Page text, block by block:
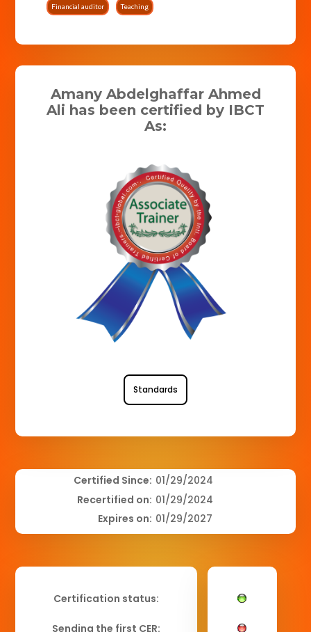
Financial auditor Teaching
Amany Abdelghaffar Ahmed
Ali has been certified by IBCT
As:
Standards
Certified Since:
Recertified on:
Expires on:
01/29/2024
01/29/2024
01/29/2027
Certification status:
Sending the first CER: